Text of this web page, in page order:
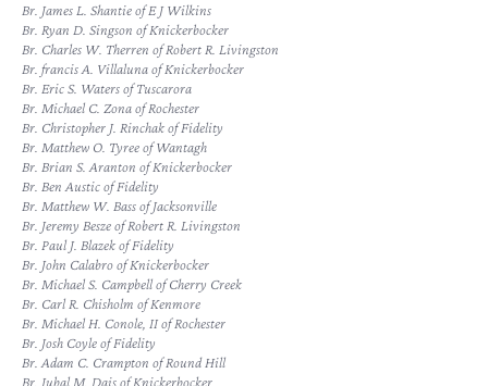
Br. James L. Shantie of E J Wilkins
Br. Ryan D. Singson of Knickerbocker
Br. Charles W. Therren of Robert R. Livingston
Br. francis A. Villaluna of Knickerbocker
Br. Eric S. Waters of Tuscarora
Br. Michael C. Zona of Rochester
Br. Christopher J. Rinchak of Fidelity
Br. Matthew O. Tyree of Wantagh
Br. Brian S. Aranton of Knickerbocker
Br. Ben Austic of Fidelity
Br. Matthew W. Bass of Jacksonville
Br. Jeremy Besze of Robert R. Livingston
Br. Paul J. Blazek of Fidelity
Br. John Calabro of Knickerbocker
Br. Michael S. Campbell of Cherry Creek
Br. Carl R. Chisholm of Kenmore
Br. Michael H. Conole, II of Rochester
Br. Josh Coyle of Fidelity
Br. Adam C. Crampton of Round Hill
Br. Jubal M. Dais of Knickerbocker